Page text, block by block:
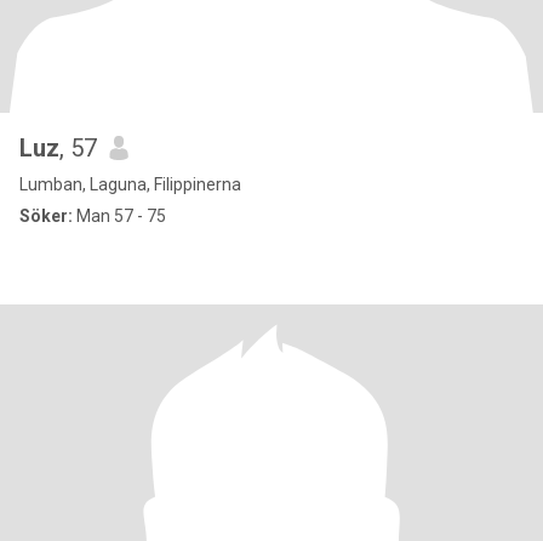
Luz, 57
Lumban, Laguna, Filippinerna
Söker: Man 57 - 75